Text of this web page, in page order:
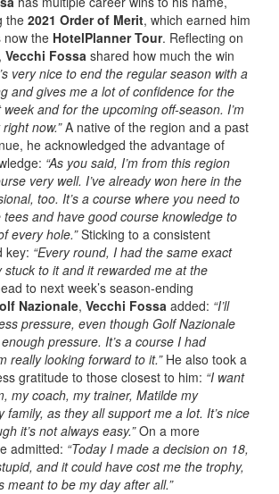
the 2021 Order of Merit, which earned him
now the HotelPlanner Tour. Reflecting on
Vecchi Fossa shared how much the win
very nice to end the regular season with a
and gives me a lot of confidence for the
and for the upcoming off-season. I’m
now.”A native of the region and a past
he acknowledged the advantage of
“As you said, I’m from this region
very well. I’ve already won here in the
too. It’s a course where you need to
and have good course knowledge to
every hole.”Sticking to a consistent
key: “Every round, I had the same exact
to it and it rewarded me at the
to next week’s season-ending
Nazionale, Vecchi Fossa added: “I’ll
pressure, even though Golf Nazionale
pressure. It’s a course I had
really looking forward to it.” He also took a
gratitude to those closest to him: “I want
my coach, my trainer, Matilde my
family, as they all support me a lot. It’s nice
it’s not always easy.”On a more
admitted: “Today I made a decision on 18,
and it could have cost me the trophy,
meant to be my day after all.”